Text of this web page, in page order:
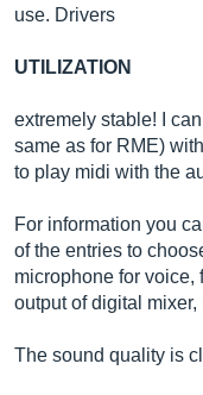
use. Drivers
UTILIZATION
extremely stable! I
same as for RME)
to play midi with the
For information you
of the entries to
microphone for voice,
output of digital
The sound quality is